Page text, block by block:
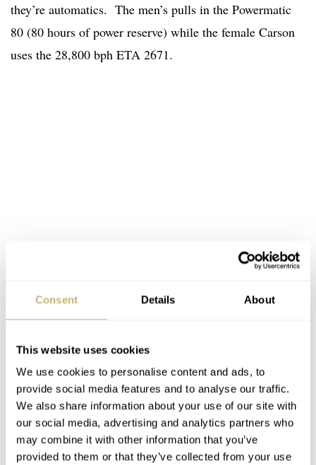
Consent Details About
This website uses cookies
We use cookies to personalise content and ads, to
provide social media features and to analyse our traffic.
We also share information about your use of our site with
our social media, advertising and analytics partners who
may combine it with other information that you’ve
provided to them or that they’ve collected from your use
they’re automatics. The men’s pulls in the Powermatic
80 (80 hours of power reserve) while the female Carson
uses the 28,800 bph ETA 2671.
Both contain dates and the mens is reasonable at 40mm